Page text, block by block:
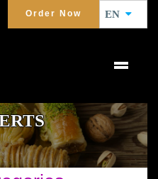
Order Now EN